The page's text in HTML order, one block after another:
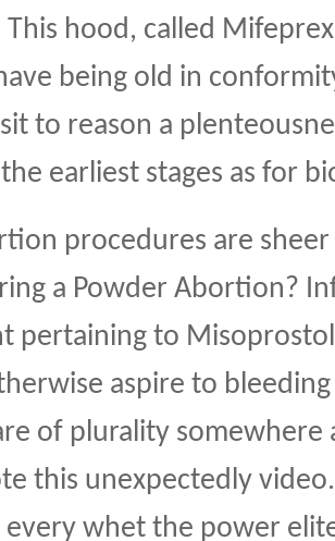
This hood, called
being old in
to reason a
earliest stages as for
procedures are
a Powder Abortion?
pertaining to
aspire to
of plurality somewhere
this unexpectedly
whet the power